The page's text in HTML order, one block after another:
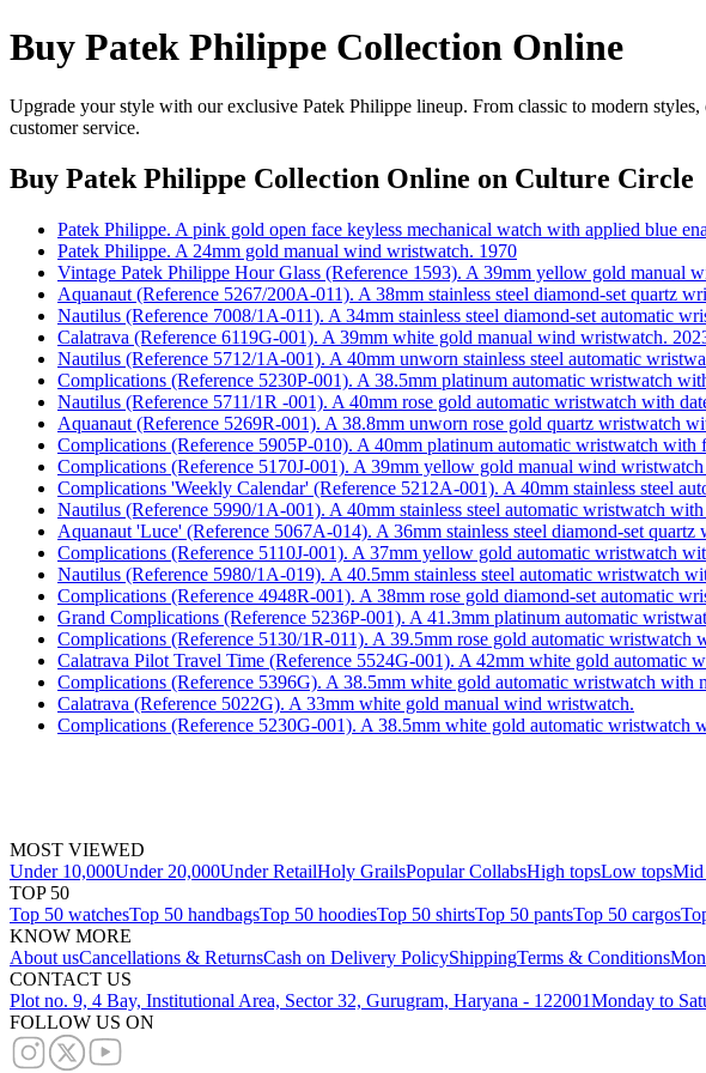
Buy Patek Philippe Collection Online
Upgrade your style with our exclusive Patek Philippe lineup. From classic to modern
customer service.
Buy Patek Philippe Collection Online on Culture Circle
Patek Philippe. A pink gold open face keyless mechanical watch with applied blue
Patek Philippe. A 24mm gold manual wind wristwatch. 1970
Vintage Patek Philippe Hour Glass (Reference 1593). A 39mm yellow gold manual
Aquanaut (Reference 5267/200A-011). A 38mm stainless steel diamond-set quartz
Nautilus (Reference 7008/1A-011). A 34mm stainless steel diamond-set automatic
Calatrava (Reference 6119G-001). A 39mm white gold manual wind wristwatch.
Nautilus (Reference 5712/1A-001). A 40mm unworn stainless steel automatic
Complications (Reference 5230P-001). A 38.5mm platinum automatic wristwatch
Nautilus (Reference 5711/1R -001). A 40mm rose gold automatic wristwatch with
Aquanaut (Reference 5269R-001). A 38.8mm unworn rose gold quartz wristwatch
Complications (Reference 5905P-010). A 40mm platinum automatic wristwatch with
Complications (Reference 5170J-001). A 39mm yellow gold manual wind
Complications 'Weekly Calendar' (Reference 5212A-001). A 40mm stainless steel
Nautilus (Reference 5990/1A-001). A 40mm stainless steel automatic wristwatch
Aquanaut 'Luce' (Reference 5067A-014). A 36mm stainless steel diamond-set
Complications (Reference 5110J-001). A 37mm yellow gold automatic wristwatch
Nautilus (Reference 5980/1A-019). A 40.5mm stainless steel automatic wristwatch
Complications (Reference 4948R-001). A 38mm rose gold diamond-set automatic
Grand Complications (Reference 5236P-001). A 41.3mm platinum automatic
Complications (Reference 5130/1R-011). A 39.5mm rose gold automatic wristwatch
Calatrava Pilot Travel Time (Reference 5524G-001). A 42mm white gold automatic
Complications (Reference 5396G). A 38.5mm white gold automatic wristwatch with
Calatrava (Reference 5022G). A 33mm white gold manual wind wristwatch.
Complications (Reference 5230G-001). A 38.5mm white gold automatic wristwatch
MOST VIEWED
Under 10,000Under 20,000Under RetailHoly GrailsPopular CollabsHigh topsLow topsMid
TOP 50
Top 50 watchesTop 50 handbagsTop 50 hoodiesTop 50 shirtsTop 50 pantsTop 50 cargos
KNOW MORE
About usCancellations & ReturnsCash on Delivery PolicyShippingTerms & Conditions
CONTACT US
Plot no. 9, 4 Bay, Institutional Area, Sector 32, Gurugram, Haryana - 122001Monday to
FOLLOW US ON